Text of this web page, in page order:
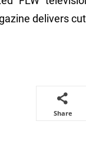
delivers
Share